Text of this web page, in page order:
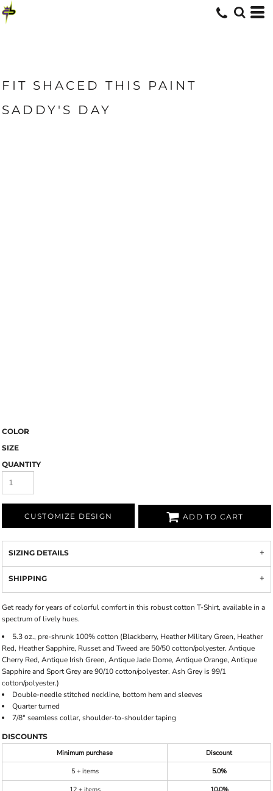
FIT SHACED THIS PAINT
SADDY'S DAY
COLOR
SIZE
QUANTITY
CUSTOMIZE DESIGN ADD TO CART
SIZING DETAILS
SHIPPING
Get ready for years of colorful comfort in this robust cotton T-Shirt, available in a
spectrum of lively hues.
5.3 oz., pre-shrunk 100% cotton (Blackberry, Heather Military Green, Heather
Red, Heather Sapphire, Russet and Tweed are 50/50 cotton/polyester. Antique
Cherry Red, Antique Irish Green, Antique Jade Dome, Antique Orange, Antique
Sapphire and Sport Grey are 90/10 cotton/polyester. Ash Grey is 99/1
cotton/polyester.)
Double-needle stitched neckline, bottom hem and sleeves
Quarter turned
7/8" seamless collar, shoulder-to-shoulder taping
DISCOUNTS
Minimum purchase
Discount
5 + items
5.0%